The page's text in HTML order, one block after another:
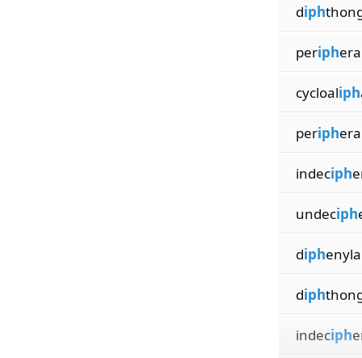
diph
periph
cycloaliph
periph
indeciph
undeciph
diph
diph
indeciph